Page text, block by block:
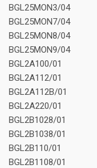
BGL25MON3/04
BGL25MON7/04
BGL25MON8/04
BGL25MON9/04
BGL2A100/01
BGL2A112/01
BGL2A112B/01
BGL2A220/01
BGL2B1028/01
BGL2B1038/01
BGL2B110/01
BGL2B1108/01